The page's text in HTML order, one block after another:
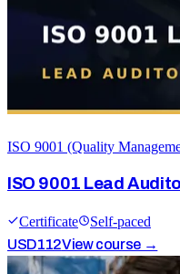
ISO 9001 (Quality
ISO 9001 Lead
Certificate
Self-paced
USD112View course →